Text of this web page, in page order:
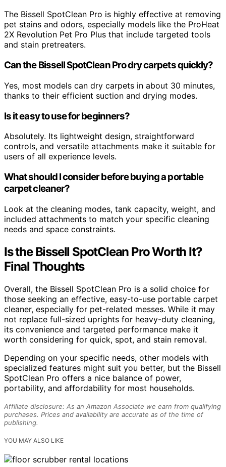
The Bissell SpotClean Pro is highly effective at removing
pet stains and odors, especially models like the ProHeat
2X Revolution Pet Pro Plus that include targeted tools
and stain pretreaters.
Can the Bissell SpotClean Pro dry carpets quickly?
Yes, most models can dry carpets in about 30 minutes,
thanks to their efficient suction and drying modes.
Is it easy to use for beginners?
Absolutely. Its lightweight design, straightforward
controls, and versatile attachments make it suitable for
users of all experience levels.
What should I consider before buying a portable
carpet cleaner?
Look at the cleaning modes, tank capacity, weight, and
included attachments to match your specific cleaning
needs and space constraints.
Is the Bissell SpotClean Pro Worth It?
Final Thoughts
Overall, the Bissell SpotClean Pro is a solid choice for
those seeking an effective, easy-to-use portable carpet
cleaner, especially for pet-related messes. While it may
not replace full-sized uprights for heavy-duty cleaning,
its convenience and targeted performance make it
worth considering for quick, spot, and stain removal.
Depending on your specific needs, other models with
specialized features might suit you better, but the Bissell
SpotClean Pro offers a nice balance of power,
portability, and affordability for most households.
Affiliate disclosure: As an Amazon Associate we earn from qualifying
purchases. Prices and availability are accurate as of the time of
publishing.
YOU MAY ALSO LIKE